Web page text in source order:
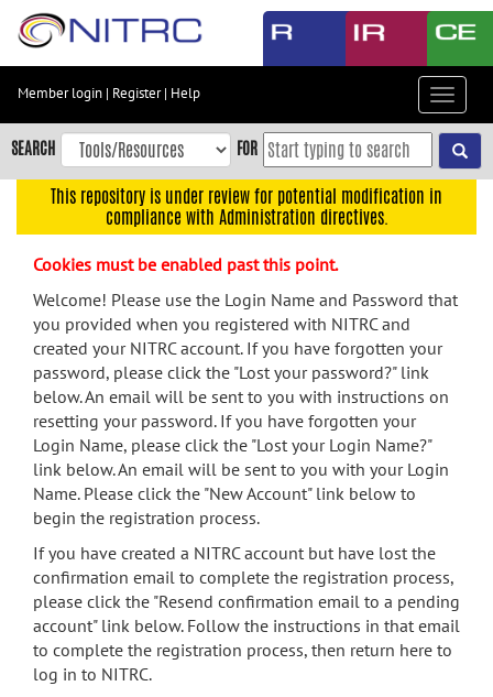
Skip
content
Skip
to
navigation
menu
search
Accessibility
Member login | Register| Help
Toggle
SEARCH FOR
This repository is under review for potential modification in
compliance with Administration directives.
Cookies must be enabled past this point.
Welcome! Please use the Login Name and Password that
you provided when you registered with NITRC and
created your NITRC account. If you have forgotten your
password, please click the "Lost your password?" link
below. An email will be sent to you with instructions on
resetting your password. If you have forgotten your
Login Name, please click the "Lost your Login Name?"
link below. An email will be sent to you with your Login
Name. Please click the "New Account" link below to
begin the registration process.
If you have created a NITRC account but have lost the
confirmation email to complete the registration process,
please click the "Resend confirmation email to a pending
account" link below. Follow the instructions in that email
to complete the registration process, then return here to
log in to NITRC.